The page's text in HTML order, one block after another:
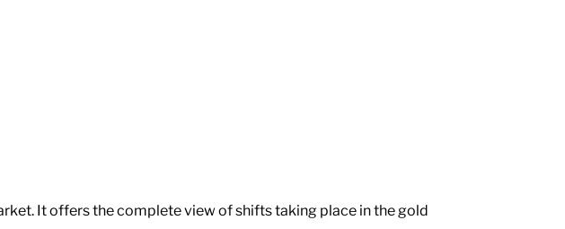
It offers the complete view of shifts taking place in the gold